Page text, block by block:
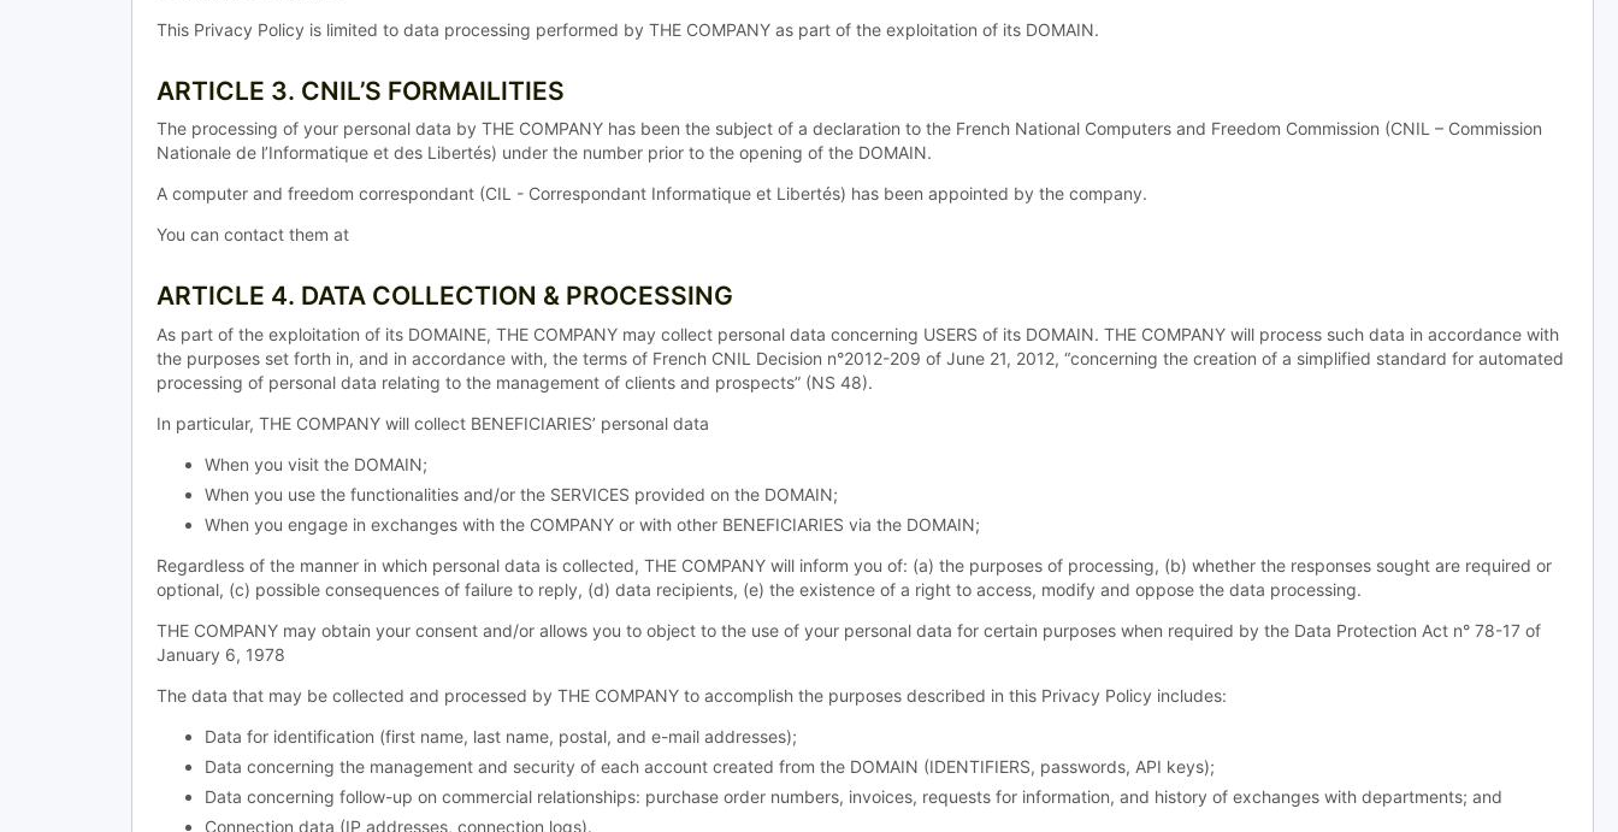
This Privacy Policy is limited to data processing performed by THE COMPANY as part of the exploitation of its DOMAIN.
ARTICLE 3. CNIL’S FORMAILITIES
The processing of your personal data by THE COMPANY has been the subject of a declaration to the French National Computers and Freedom Commission (CNIL – Commission
Nationale de l’Informatique et des Libertés) under the number prior to the opening of the DOMAIN.
A computer and freedom correspondant (CIL - Correspondant Informatique et Libertés) has been appointed by the company.
You can contact them at
ARTICLE 4. DATA COLLECTION & PROCESSING
As part of the exploitation of its DOMAINE, THE COMPANY may collect personal data concerning USERS of its DOMAIN. THE COMPANY will process such data in accordance with
the purposes set forth in, and in accordance with, the terms of French CNIL Decision n°2012-209 of June 21, 2012, “concerning the creation of a simplified standard for automated
processing of personal data relating to the management of clients and prospects” (NS 48).
In particular, THE COMPANY will collect BENEFICIARIES’ personal data
When you visit the DOMAIN;
When you use the functionalities and/or the SERVICES provided on the DOMAIN;
When you engage in exchanges with the COMPANY or with other BENEFICIARIES via the DOMAIN;
Regardless of the manner in which personal data is collected, THE COMPANY will inform you of: (a) the purposes of processing, (b) whether the responses sought are required or
optional, (c) possible consequences of failure to reply, (d) data recipients, (e) the existence of a right to access, modify and oppose the data processing.
THE COMPANY may obtain your consent and/or allows you to object to the use of your personal data for certain purposes when required by the Data Protection Act n° 78-17 of
January 6, 1978
The data that may be collected and processed by THE COMPANY to accomplish the purposes described in this Privacy Policy includes:
Data for identification (first name, last name, postal, and e-mail addresses);
Data concerning the management and security of each account created from the DOMAIN (IDENTIFIERS, passwords, API keys);
Data concerning follow-up on commercial relationships: purchase order numbers, invoices, requests for information, and history of exchanges with departments; and
Connection data (IP addresses, connection logs).